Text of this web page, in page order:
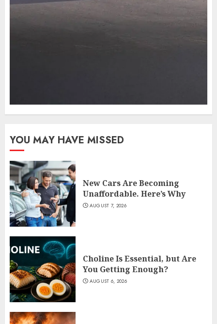
YOU MAY HAVE MISSED
New Cars Are Becoming
Unaffordable. Here’s Why
AUGUST 7, 2026
Choline Is Essential, but Are
You Getting Enough?
AUGUST 6, 2026